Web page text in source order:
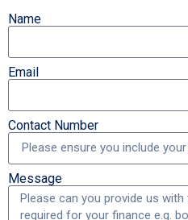
Name
Email
Contact Number
Message